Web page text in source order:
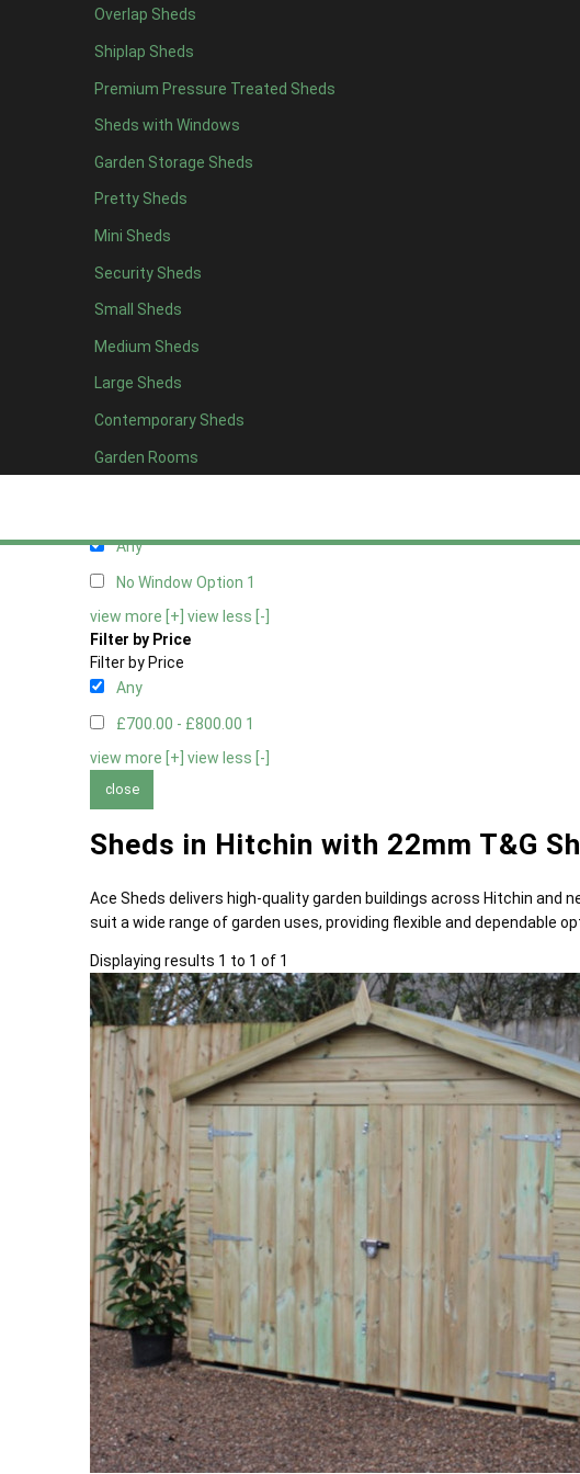
Overlap Sheds
Shiplap Sheds
Premium Pressure Treated Sheds
Sheds with Windows
Garden Storage Sheds
Pretty Sheds
Mini Sheds
Security Sheds
Small Sheds
Medium Sheds
Large Sheds
Contemporary Sheds
Garden Rooms
Black Onduline
Red Onduline
Brown Onduline 1
Green Onduline1
Grey Onduline1
Brown Felt Tiles
Green Felt Tiles
Red Felt Tiles
Slate Felt Tiles
Filter by Door Type
Filter by Door Type
view more [+]view less [-]
Any
No Window Option 1
view more [+] view less [-]
Filter by Price
Filter by Price
Any
£700.00 - £800.00 1
view more [+] view less [-]
close
Sheds in Hitchin with 22mm T&G
Ace Sheds delivers high-quality garden buildings across Hitchin and
suit a wide range of garden uses, providing flexible and dependable
Displaying results 1 to 1 of 1